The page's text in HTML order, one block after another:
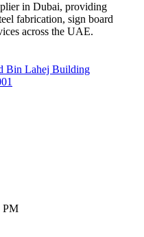
in Dubai, providing
fabrication, sign board
across the UAE.
Bin Lahej Building
PM